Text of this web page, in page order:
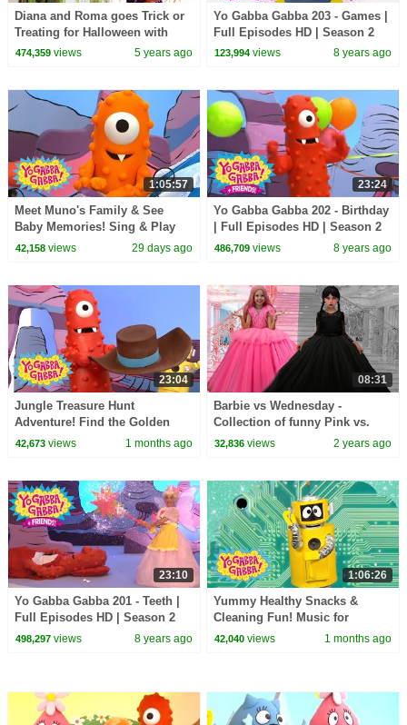
Diana and Roma goes Trick or
Treating for Halloween with
Candy Haul
474,359views 5 years ago
Yo Gabba Gabba 203 - Games |
Full Episodes HD | Season 2
123,994 views 8 years ago
1:05:57
Meet Muno's Family & See
Baby Memories! Sing & Play
Together | Yo Gabba Gabba! |
42,158views 29 days ago
23:24
Yo Gabba Gabba 202 - Birthday
| Full Episodes HD | Season 2
486,709 views 8 years ago
23:04
Jungle Treasure Hunt
Adventure! Find the Golden
Treasure | Yo Gabba Gabba! |
42,673views 1 months ago
08:31
Barbie vs Wednesday -
Collection of funny Pink vs.
Black Challenges for kids
32,836 views 2 years ago
23:10
Yo Gabba Gabba 201 - Teeth |
Full Episodes HD | Season 2
498,297views 8 years ago
1:06:26
Yummy Healthy Snacks &
Cleaning Fun! Music for
Toddlers | Yo Gabba Gabba! |
42,040 views 1 months ago